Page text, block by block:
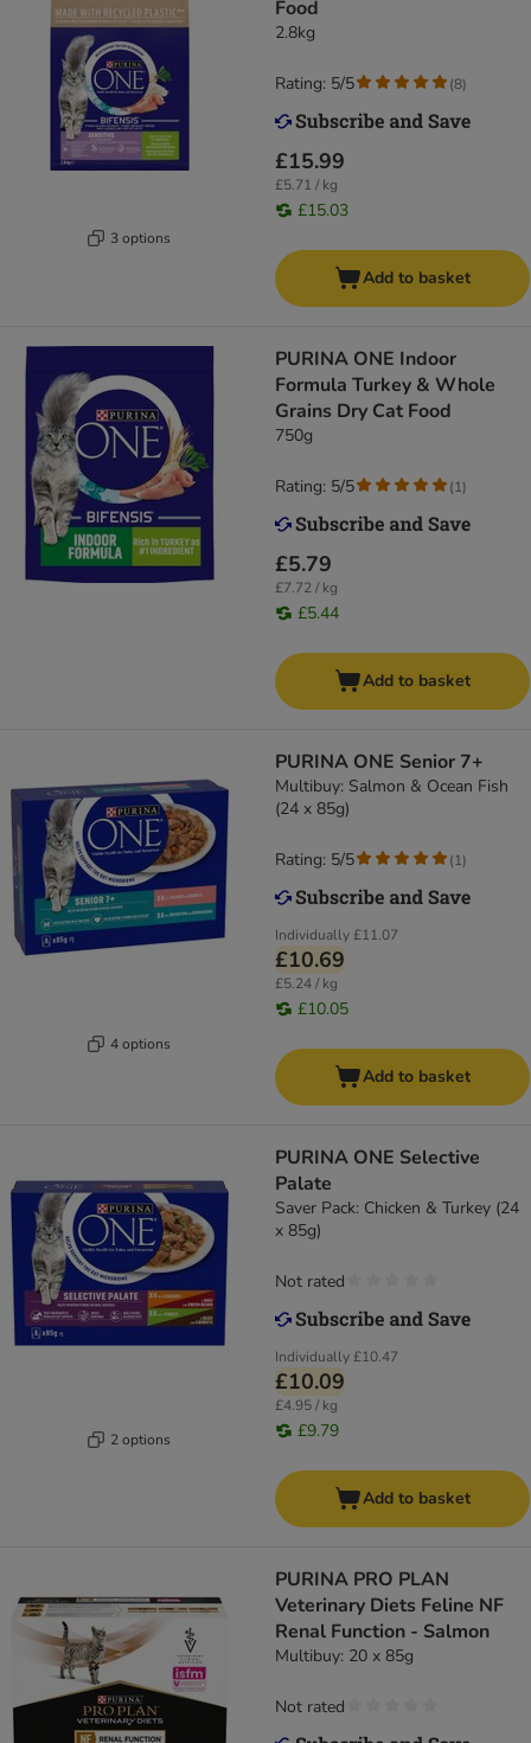
3 options
Food
2.8kg
£15.99
£5.71 / kg
£15.03
Rating: 5/5 (8)
Add to basket
PURINA ONE Indoor
Formula Turkey & Whole
Grains Dry Cat Food
750g
£5.79
£7.72 / kg
£5.44
Rating: 5/5 (1)
Add to basket
4 options
PURINA ONE Senior 7+
Multibuy: Salmon & Ocean Fish
(24 x 85g)
Individually£11.07
£10.69
£5.24 / kg
£10.05
Rating: 5/5 (1)
Add to basket
2 options
PURINA ONE Selective
Palate
Saver Pack: Chicken & Turkey (24
x 85g)
Individually£10.47
£10.09
£4.95 / kg
£9.79
Not rated
Add to basket
PURINA PRO PLAN
Veterinary Diets Feline NF
Renal Function - Salmon
Multibuy: 20 x 85g
Not rated